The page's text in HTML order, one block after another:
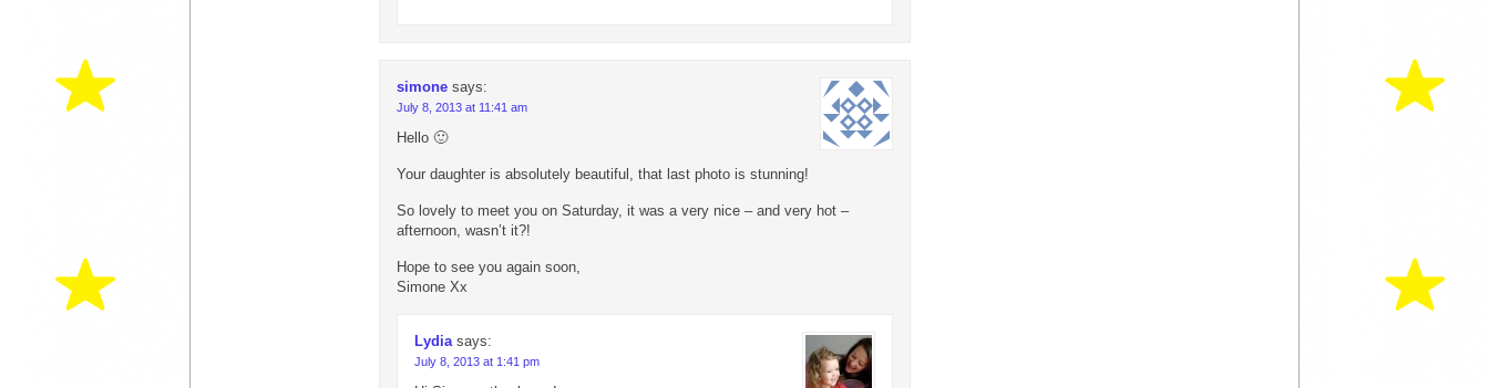
simone says:
July 8, 2013 at 11:41 am
Hello 🙂
Your daughter is absolutely beautiful, that last photo is stunning!
So lovely to meet you on Saturday, it was a very nice – and very hot –
afternoon, wasn’t it?!
Hope to see you again soon,
Simone Xx
Lydia says:
July 8, 2013 at 1:41 pm